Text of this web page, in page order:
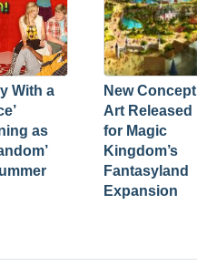
With a
as
New Concept
Art Released
for Magic
Kingdom’s
Fantasyland
Expansion